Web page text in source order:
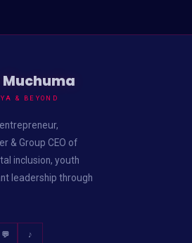
& BEYOND
& Group CEO of
inclusion, youth
leadership through
💬 ♪